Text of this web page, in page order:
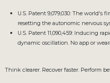
U.S. Patent 9,079,030: The
resetting the autonomic nervous
U.S. Patent 11,090,459: Inducing
dynamic oscillation. No app or
Think clearer. Recover faster. Perform